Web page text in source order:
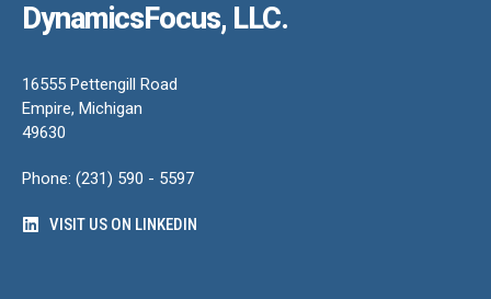
DynamicsFocus, LLC.
16555 Pettengill Road
Empire, Michigan
49630
Phone: (231) 590 - 5597
VISIT US ON LINKEDIN